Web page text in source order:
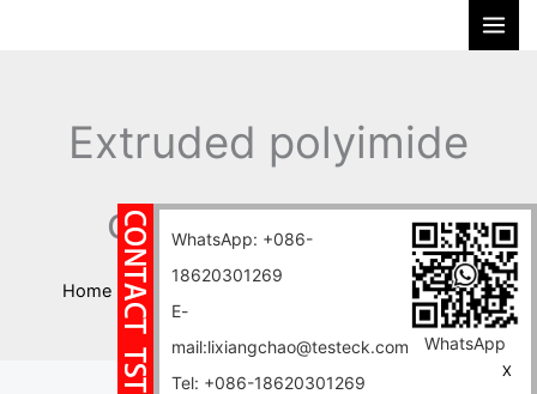
WhatsApp: +086-
18620301269
E-
mail:lixiangchao@testeck.com
Tel: +086-18620301269
WhatsApp
X
Extruded polyimide
copper flat wire
Home Blog Extruded polyimide copper flat wire